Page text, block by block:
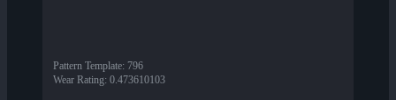
Pattern Template: 796
Wear Rating: 0.473610103